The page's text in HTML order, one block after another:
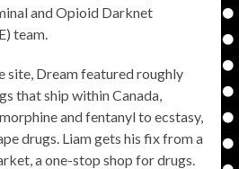
and Opioid Darknet
team.
site, Dream featured roughly
that ship within Canada,
and fentanyl to ecstasy,
drugs. Liam gets his fix from a
a one-stop shop for drugs.